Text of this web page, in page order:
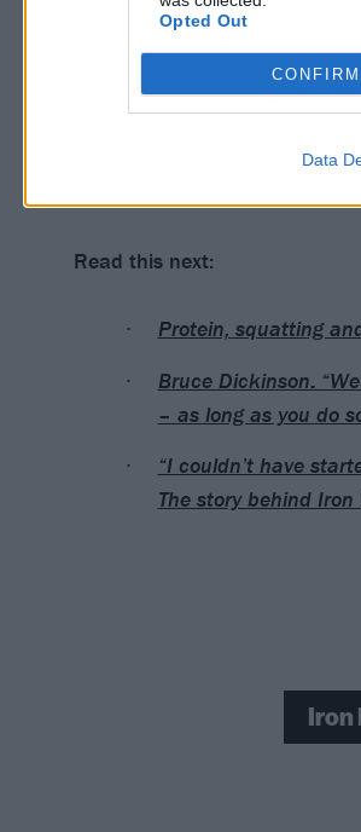
Opted Out
CONFIRM
Data
Read this next:
Protein, squatting
Bruce Dickinson:
– as long as you do
“I couldn’t have
The story behind
Iron